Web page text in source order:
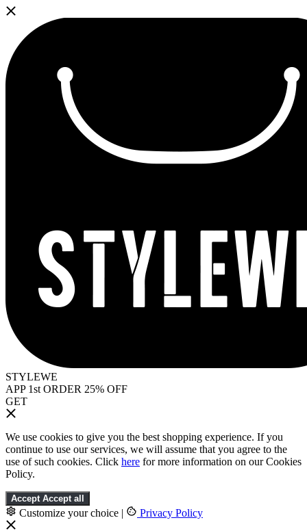
STYLEWE
APP 1st ORDER 25% OFF
GET
We use cookies to give you the best shopping experience. If you
continue to use our services, we will assume that you agree to the
use of such cookies. Click here for more information on our Cookies
Policy.
Accept Accept all
Customize your choice | Privacy Policy